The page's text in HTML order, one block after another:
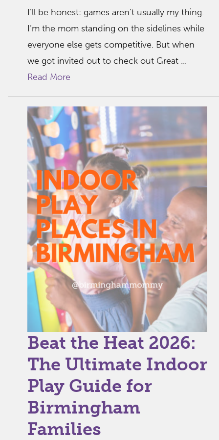
I’ll be honest: games aren’t usually my thing.
I’m the mom standing on the sidelines while
everyone else gets competitive. But when
we got invited out to check out Great ...
Read More
Beat the Heat 2026:
The Ultimate Indoor
Play Guide for
Birmingham
Families